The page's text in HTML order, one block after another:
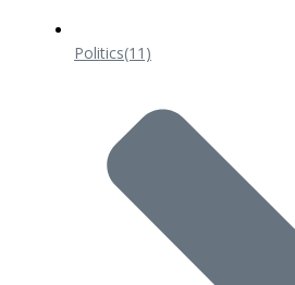
Politics(11)